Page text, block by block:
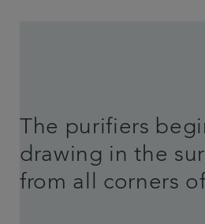
The purifiers
drawing in the
from all corners